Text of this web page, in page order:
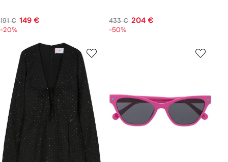
191 € 149 €
-20%
433 € 204 €
-50%